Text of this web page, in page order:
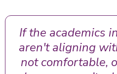
If the
aren't aligning
not